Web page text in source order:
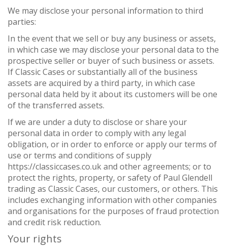
We may disclose your personal information to third
parties:
In the event that we sell or buy any business or assets,
in which case we may disclose your personal data to the
prospective seller or buyer of such business or assets.
If Classic Cases or substantially all of the business
assets are acquired by a third party, in which case
personal data held by it about its customers will be one
of the transferred assets.
If we are under a duty to disclose or share your
personal data in order to comply with any legal
obligation, or in order to enforce or apply our terms of
use or terms and conditions of supply
https://classiccases.co.uk and other agreements; or to
protect the rights, property, or safety of Paul Glendell
trading as Classic Cases, our customers, or others. This
includes exchanging information with other companies
and organisations for the purposes of fraud protection
and credit risk reduction.
Your rights